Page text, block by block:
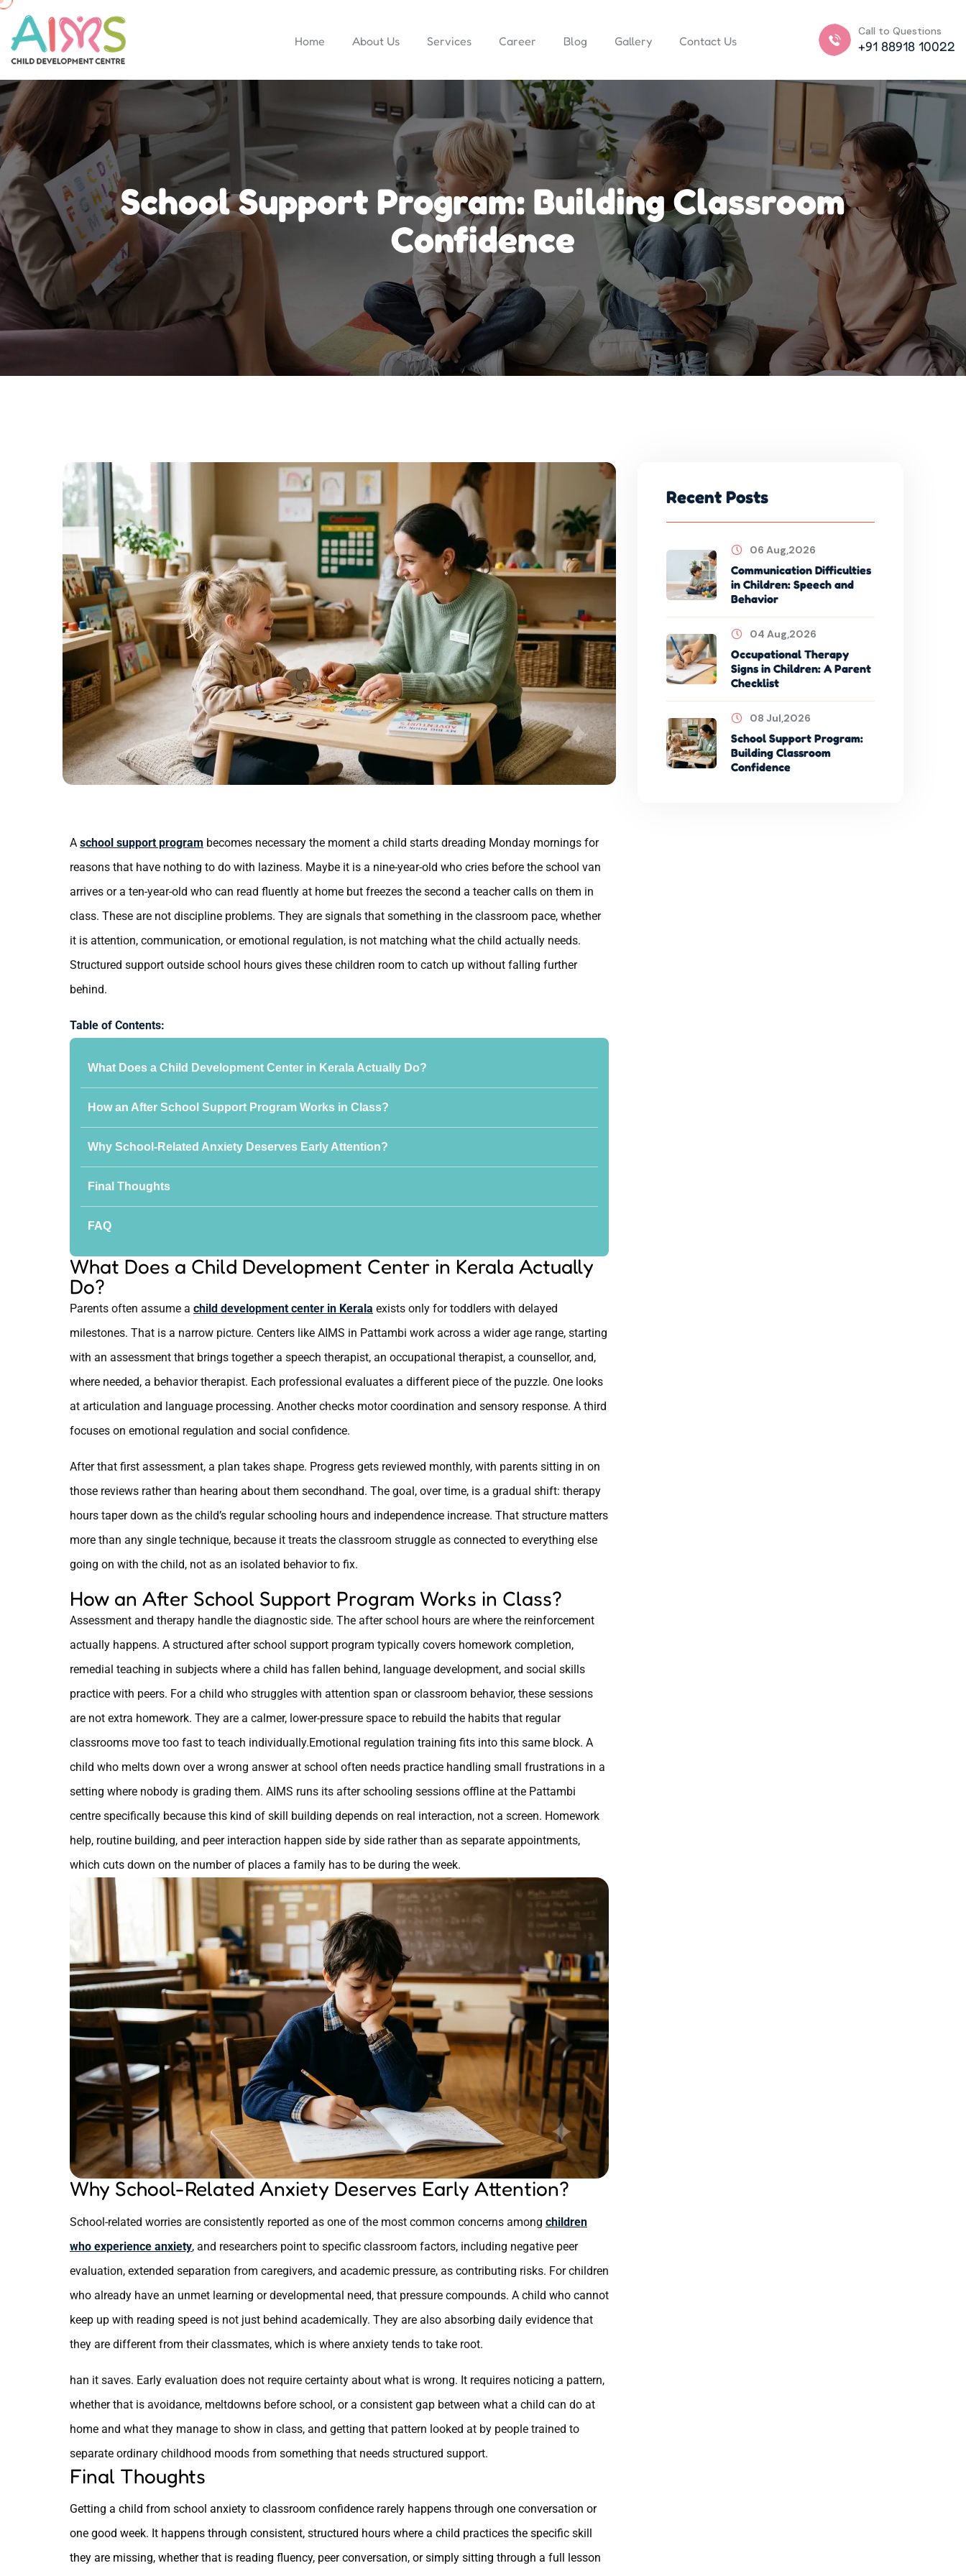
Home About Us Services Career Blog Gallery Contact Us
Call to Questions
+91 88918 10022
School Support Program: Building Classroom
Confidence
A school support program becomes necessary the moment a child starts dreading Monday mornings for
reasons that have nothing to do with laziness. Maybe it is a nine-year-old who cries before the school van
arrives or a ten-year-old who can read fluently at home but freezes the second a teacher calls on them in
class. These are not discipline problems. They are signals that something in the classroom pace, whether
it is attention, communication, or emotional regulation, is not matching what the child actually needs.
Structured support outside school hours gives these children room to catch up without falling further
behind.
Table of Contents:
What Does a Child Development Center in Kerala Actually Do?
How an After School Support Program Works in Class?
Why School-Related Anxiety Deserves Early Attention?
Final Thoughts
FAQ
What Does a Child Development Center in Kerala Actually
Do?
Parents often assume a child development center in Kerala exists only for toddlers with delayed
milestones. That is a narrow picture. Centers like AIMS in Pattambi work across a wider age range, starting
with an assessment that brings together a speech therapist, an occupational therapist, a counsellor, and,
where needed, a behavior therapist. Each professional evaluates a different piece of the puzzle. One looks
at articulation and language processing. Another checks motor coordination and sensory response. A third
focuses on emotional regulation and social confidence.
After that first assessment, a plan takes shape. Progress gets reviewed monthly, with parents sitting in on
those reviews rather than hearing about them secondhand. The goal, over time, is a gradual shift: therapy
hours taper down as the child’s regular schooling hours and independence increase. That structure matters
more than any single technique, because it treats the classroom struggle as connected to everything else
going on with the child, not as an isolated behavior to fix.
How an After School Support Program Works in Class?
Assessment and therapy handle the diagnostic side. The after school hours are where the reinforcement
actually happens. A structured after school support program typically covers homework completion,
remedial teaching in subjects where a child has fallen behind, language development, and social skills
practice with peers. For a child who struggles with attention span or classroom behavior, these sessions
are not extra homework. They are a calmer, lower-pressure space to rebuild the habits that regular
classrooms move too fast to teach individually.Emotional regulation training fits into this same block. A
child who melts down over a wrong answer at school often needs practice handling small frustrations in a
setting where nobody is grading them. AIMS runs its after schooling sessions offline at the Pattambi
centre specifically because this kind of skill building depends on real interaction, not a screen. Homework
help, routine building, and peer interaction happen side by side rather than as separate appointments,
which cuts down on the number of places a family has to be during the week.
Why School-Related Anxiety Deserves Early Attention?
School-related worries are consistently reported as one of the most common concerns among children
who experience anxiety, and researchers point to specific classroom factors, including negative peer
evaluation, extended separation from caregivers, and academic pressure, as contributing risks. For children
who already have an unmet learning or developmental need, that pressure compounds. A child who cannot
keep up with reading speed is not just behind academically. They are also absorbing daily evidence that
they are different from their classmates, which is where anxiety tends to take root.
han it saves. Early evaluation does not require certainty about what is wrong. It requires noticing a pattern,
whether that is avoidance, meltdowns before school, or a consistent gap between what a child can do at
home and what they manage to show in class, and getting that pattern looked at by people trained to
separate ordinary childhood moods from something that needs structured support.
Final Thoughts
Getting a child from school anxiety to classroom confidence rarely happens through one conversation or
one good week. It happens through consistent, structured hours where a child practices the specific skill
they are missing, whether that is reading fluency, peer conversation, or simply sitting through a full lesson
Recent Posts
06 Aug,2026
Communication Difficulties
in Children: Speech and
Behavior
04 Aug,2026
Occupational Therapy
Signs in Children: A Parent
Checklist
08 Jul,2026
School Support Program:
Building Classroom
Confidence